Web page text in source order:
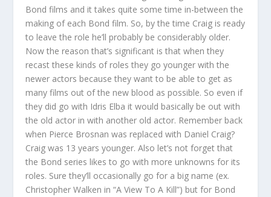
Bond films and it takes quite some time in-between the
making of each Bond film. So, by the time Craig is ready
to leave the role he’ll probably be considerably older.
Now the reason that’s significant is that when they
recast these kinds of roles they go younger with the
newer actors because they want to be able to get as
many films out of the new blood as possible. So even if
they did go with Idris Elba it would basically be out with
the old actor in with another old actor. Remember back
when Pierce Brosnan was replaced with Daniel Craig?
Craig was 13 years younger. Also let’s not forget that
the Bond series likes to go with more unknowns for its
roles. Sure they’ll occasionally go for a big name (ex.
Christopher Walken in “A View To A Kill”) but for Bond